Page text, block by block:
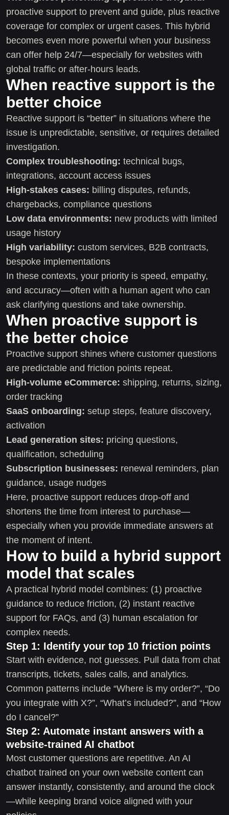
proactive support to prevent and guide, plus reactive
coverage for complex or urgent cases. This hybrid
becomes even more powerful when your business
can offer help 24/7—especially for websites with
global traffic or after-hours leads.
When reactive support is the
better choice
Reactive support is “better” in situations where the
issue is unpredictable, sensitive, or requires detailed
investigation.
Complex troubleshooting: technical bugs,
integrations, account access issues
High-stakes cases: billing disputes, refunds,
chargebacks, compliance questions
Low data environments: new products with limited
usage history
High variability: custom services, B2B contracts,
bespoke implementations
In these contexts, your priority is speed, empathy,
and accuracy—often with a human agent who can
ask clarifying questions and take ownership.
When proactive support is
the better choice
Proactive support shines where customer questions
are predictable and friction points repeat.
High-volume eCommerce: shipping, returns, sizing,
order tracking
SaaS onboarding: setup steps, feature discovery,
activation
Lead generation sites: pricing questions,
qualification, scheduling
Subscription businesses: renewal reminders, plan
guidance, usage nudges
Here, proactive support reduces drop-off and
shortens the time from interest to purchase—
especially when you provide immediate answers at
the moment of intent.
How to build a hybrid support
model that scales
A practical hybrid model combines: (1) proactive
guidance to reduce friction, (2) instant reactive
support for FAQs, and (3) human escalation for
complex needs.
Step 1: Identify your top 10 friction points
Start with evidence, not guesses. Pull data from chat
transcripts, tickets, sales calls, and analytics.
Common patterns include “Where is my order?”, “Do
you integrate with X?”, “What’s included?”, and “How
do I cancel?”
Step 2: Automate instant answers with a
website-trained AI chatbot
Most customer questions are repetitive. An AI
chatbot trained on your own website content can
answer instantly, consistently, and around the clock
—while keeping brand voice aligned with your